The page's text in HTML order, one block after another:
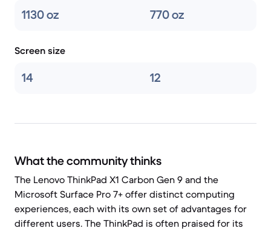
1130 oz 770 oz
Screen size
14 12
What the community thinks
The Lenovo ThinkPad X1 Carbon Gen 9 and the
Microsoft Surface Pro 7+ offer distinct computing
experiences, each with its own set of advantages for
different users. The ThinkPad is often praised for its